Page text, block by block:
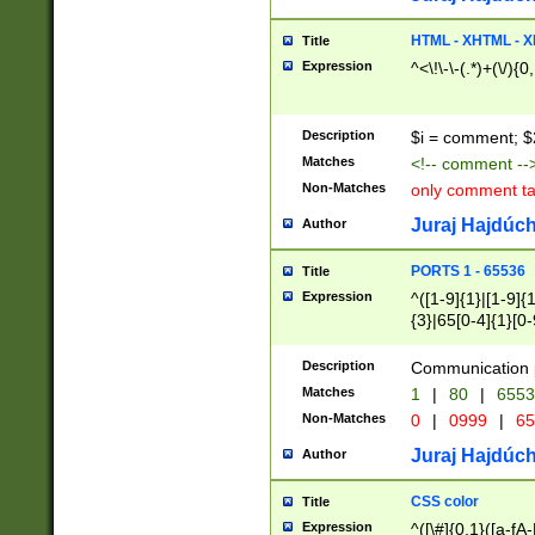
Title HTML - XHTML -
Expression ^<\!\-\-(.*)+(\/
Description $i = comment;
Matches <!-- comment
Non-Matches only comment
Author Juraj
Title PORTS 1 - 65536
Expression
^([1-9]{1}|[1-
{3}|65[0-
Description Communication
Matches 1 | 80 |
Non-Matches 0 | 0999 |
Author Juraj
Title CSS color
Expression ^([\#]{0,1}([a-